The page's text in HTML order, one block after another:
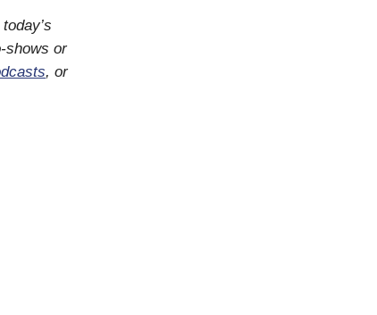
shows or
, or